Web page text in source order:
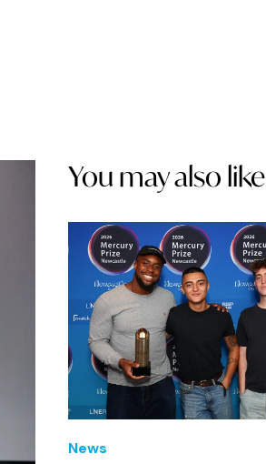
You may also like
News